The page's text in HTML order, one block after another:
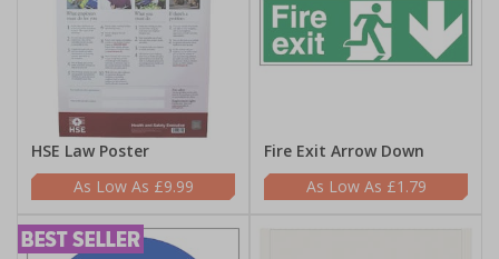
HSE Law Poster
£9.99
Fire Exit Arrow Down
£1.79